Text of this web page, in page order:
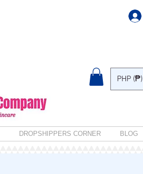
DROPSHIPPERS CORNER BLOG
PHP (₱)